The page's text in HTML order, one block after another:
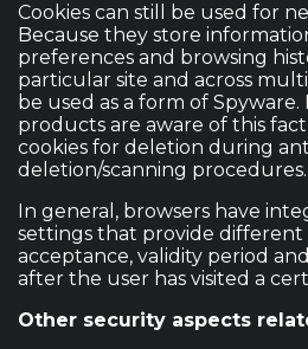
Cookies can still be used for
Because they store
preferences and browsing
particular site and across
be used as a form of
products are aware of this
cookies for deletion during
deletion/scanning procedures.
In general, browsers have
settings that provide different
acceptance, validity period
after the user has visited a
Other security aspects